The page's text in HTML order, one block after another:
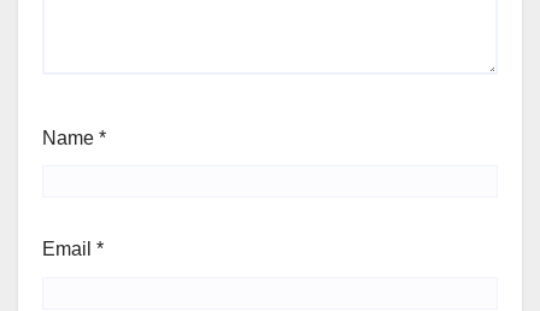
Name *
Email *